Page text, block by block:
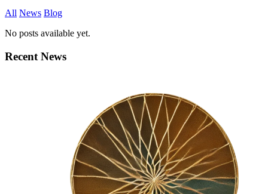
All News Blog
No posts available yet.
Recent News